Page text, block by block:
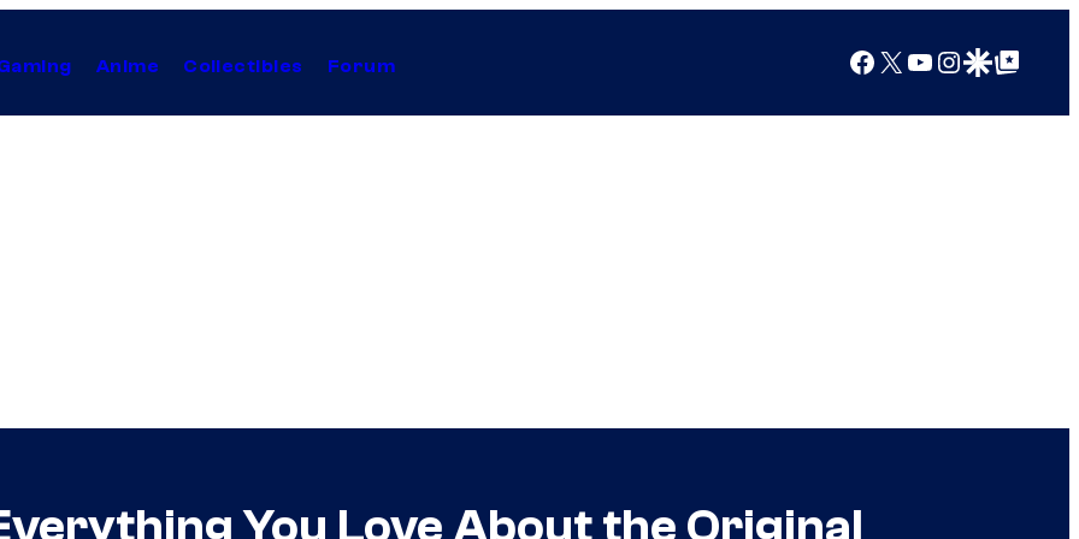
Anime Collectibles Forum Facebook
X YouTube
Instagram
Google Discover
Google Top Posts
You Love About the Original